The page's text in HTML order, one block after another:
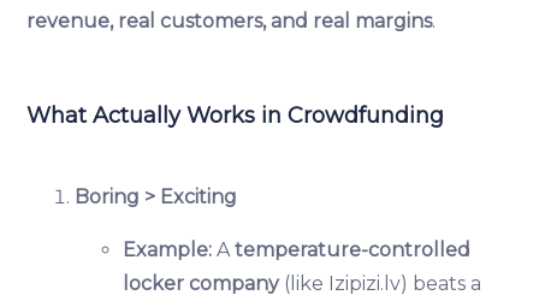
revenue, real customers, and real margins.
What Actually Works in Crowdfunding
Boring > Exciting
Example: Atemperature-controlled
locker company(like Izipizi.lv) beats a